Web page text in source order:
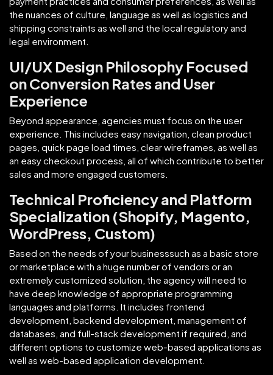
the nuances of culture, language as well as logistics and
shipping constraints as well and the local regulatory and
legal environment.
UI/UX Design Philosophy Focused
on Conversion Rates and User
Experience
Beyond appearance, agencies must focus on the user
experience. This includes easy navigation, clean product
pages, quick page load times, clear wireframes, as well as
an easy checkout process, all of which contribute to better
sales and more engaged customers.
Technical Proficiency and Platform
Specialization (Shopify, Magento,
WordPress, Custom)
Based on the needs of your businesssuch as a basic store
or marketplace with a huge number of vendors or an
extremely customized solution, the agency will need to
have deep knowledge of appropriate programming
languages and platforms. It includes frontend
development, backend development, management of
databases, and full-stack development if required, and
different options to customize web-based applications as
well as web-based application development.